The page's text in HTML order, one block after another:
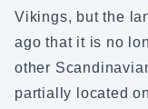
Vikings, but the
ago that it is no
other
partially located